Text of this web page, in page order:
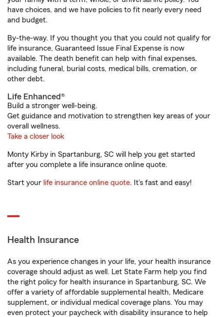
have choices, and we have policies to fit nearly every need
and budget.
By-the-way. If you thought you that you could not qualify for
life insurance, Guaranteed Issue Final Expense is now
available. The death benefit can help with final expenses,
including funeral, burial costs, medical bills, cremation, or
other debt.
Life Enhanced®
Build a stronger well-being.
Get guidance and motivation to strengthen key areas of your
overall wellness.
Take a closer look
Monty Kirby in Spartanburg, SC will help you get started
after you complete a life insurance online quote.
Start your life insurance online quote. It’s fast and easy!
Health Insurance
As you experience changes in your life, your health insurance
coverage should adjust as well. Let State Farm help you find
the right policy for health insurance in Spartanburg, SC. We
offer a variety of affordable supplemental health, Medicare
supplement, or individual medical coverage plans. You may
even protect your paycheck with disability insurance to help